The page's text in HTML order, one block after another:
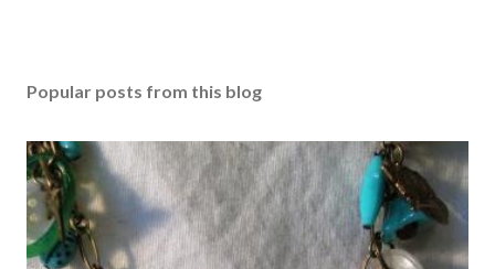
Popular posts from this blog